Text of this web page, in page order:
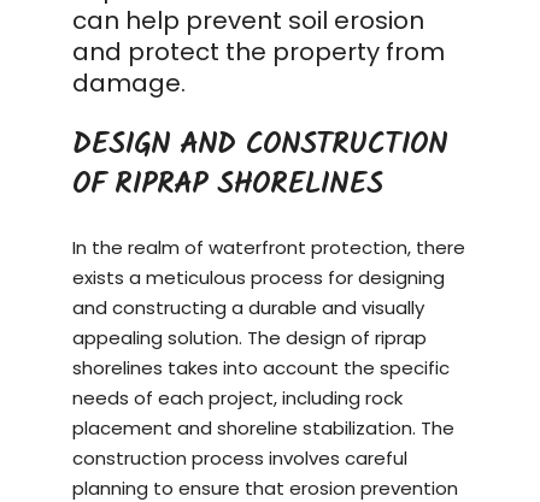
can help prevent soil erosion
and protect the property from
damage.
DESIGN AND CONSTRUCTION
OF RIPRAP SHORELINES
In the realm of waterfront protection, there
exists a meticulous process for designing
and constructing a durable and visually
appealing solution. The design of riprap
shorelines takes into account the specific
needs of each project, including rock
placement and shoreline stabilization. The
construction process involves careful
planning to ensure that erosion prevention